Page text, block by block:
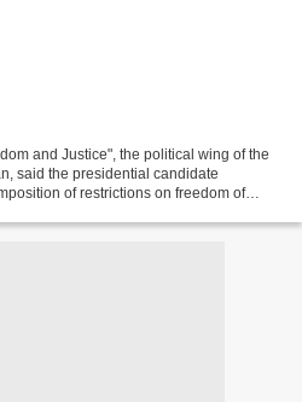
and Justice", the political wing of the
said the presidential candidate
of restrictions on freedom of